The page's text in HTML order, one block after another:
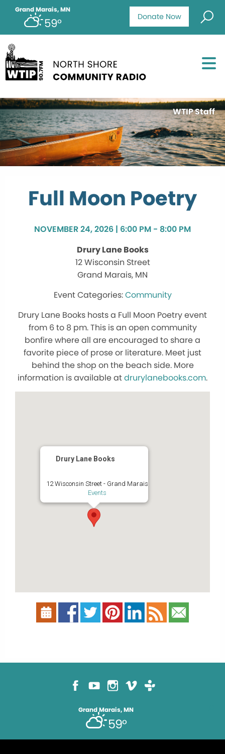
Donate Now
Grand Marais, MN
59°
WTIP Staff
Full Moon Poetry
NOVEMBER 24, 2026 | 6:00 PM - 8:00 PM
Drury Lane Books
12 Wisconsin Street
Grand Marais, MN
Community
Drury Lane Books hosts a Full Moon Poetry event
from 6 to 8 pm. This is an open community
bonfire where all are encouraged to share a
favorite piece of prose or literature. Meet just
behind the shop on the beach side. More
information is available atdrurylanebooks.com.
Drury Lane Books
12 Wisconsin Street - Grand Marais
Events
Grand Marais, MN
59°